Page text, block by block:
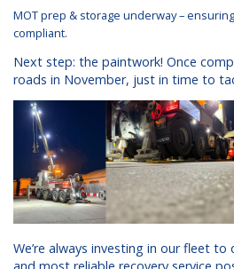
MOT prep & storage underway –
compliant.
Next step: the paintwork! Once
roads in November, just in time to
We’re always investing in our fleet